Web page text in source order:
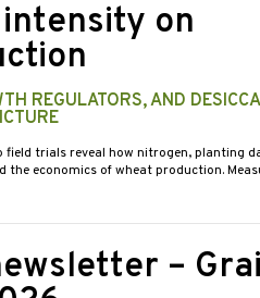
on
REGULATORS, AND
field trials reveal how nitrogen, planting
the economics of wheat production.
–